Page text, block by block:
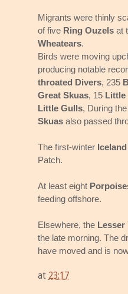
Migrants were thinly
of five Ring Ouzels at
Wheatears.
Birds were moving
producing notable
throated Divers, 235
Great Skuas, 15 Little
Little Gulls, During
Skuas also passed
The first-winter
Patch.
At least eight
feeding offshore.
Elsewhere, the Lesser
the late morning. The
have moved and is
at 23:17